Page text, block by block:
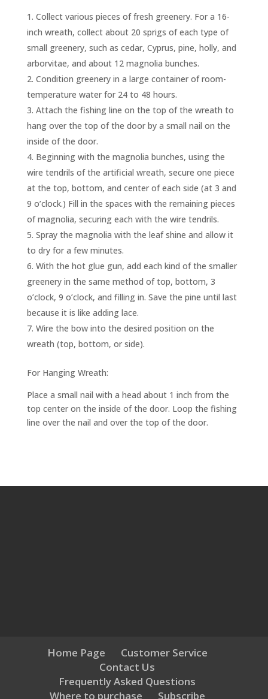
Collect various pieces of fresh greenery. For a 16-
inch wreath, collect about 20 sprigs of each type of
small greenery, such as cedar, Cyprus, pine, holly, and
arborvitae, and about 12 magnolia bunches.
Condition greenery in a large container of room-
temperature water for 24 to 48 hours.
Attach the fishing line on the top of the wreath to
hang over the top of the door by a small nail on the
inside of the door.
Beginning with the magnolia bunches, using the
wire tendrils of the artificial wreath, secure one piece
at the top, bottom, and center of each side (at 3 and
9 o’clock.) Fill in the spaces with the remaining pieces
of magnolia, securing each with the wire tendrils.
Spray the magnolia with the leaf shine and allow it
to dry for a few minutes.
With the hot glue gun, add each kind of the smaller
greenery in the same method of top, bottom, 3
o’clock, 9 o’clock, and filling in. Save the pine until last
because it is like adding lace.
Wire the bow into the desired position on the
wreath (top, bottom, or side).
For Hanging Wreath:
Place a small nail with a head about 1 inch from the
top center on the inside of the door. Loop the fishing
line over the nail and over the top of the door.
Home Page
Customer Service
Contact Us
Frequently Asked Questions
Where to purchase
Subscribe